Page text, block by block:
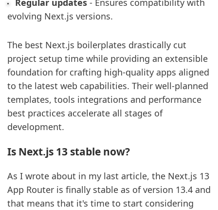
Regular updates- Ensures compatibility with
evolving Next.js versions.
The best Next.js boilerplates drastically cut
project setup time while providing an extensible
foundation for crafting high-quality apps aligned
to the latest web capabilities. Their well-planned
templates, tools integrations and performance
best practices accelerate all stages of
development.
Is Next.js 13 stable now?
As I wrote about in my last article, the Next.js 13
App Router is finally stable as of version 13.4 and
that means that it's time to start considering